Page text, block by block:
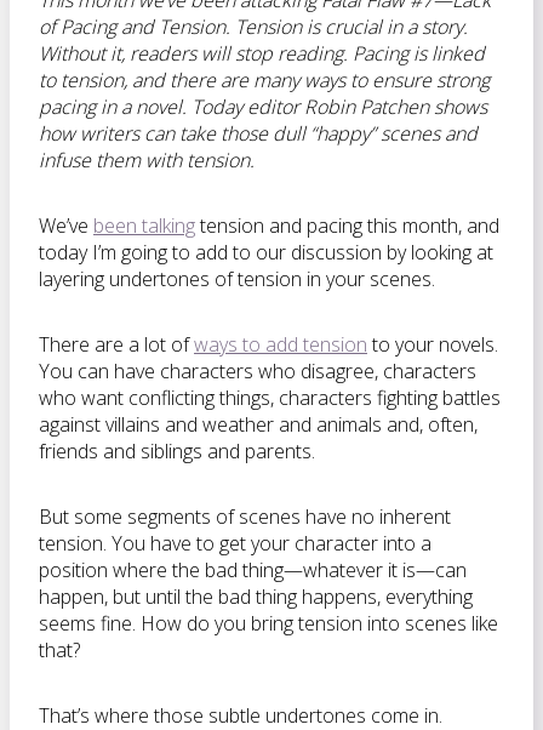
of Pacing and Tension. Tension is crucial in a story.
Without it, readers will stop reading. Pacing is linked
to tension, and there are many ways to ensure strong
pacing in a novel. Today editor Robin Patchen shows
how writers can take those dull “happy” scenes and
infuse them with tension.
We’ve been talkingtension and pacing this month, and
today I’m going to add to our discussion by looking at
layering undertones of tension in your scenes.
There are a lot ofways to add tensionto your novels.
You can have characters who disagree, characters
who want conflicting things, characters fighting battles
against villains and weather and animals and, often,
friends and siblings and parents.
But some segments of scenes have no inherent
tension. You have to get your character into a
position where the bad thing—whatever it is—can
happen, but until the bad thing happens, everything
seems fine. How do you bring tension into scenes like
that?
That’s where those subtle undertones come in.